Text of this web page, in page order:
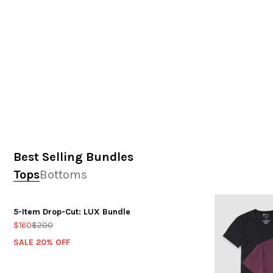
Best Selling Bundles
TopsBottoms
5-Item Drop-Cut: LUX Bundle
$160$200
SALE 20% OFF